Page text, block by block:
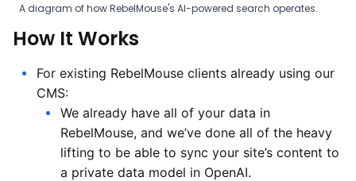
A diagram of how RebelMouse's AI-powered search operates.
How It Works
For existing RebelMouse clients already using our
CMS:
We already have all of your data in
RebelMouse, and we’ve done all of the heavy
lifting to be able to sync your site’s content to
a private data model in OpenAI.